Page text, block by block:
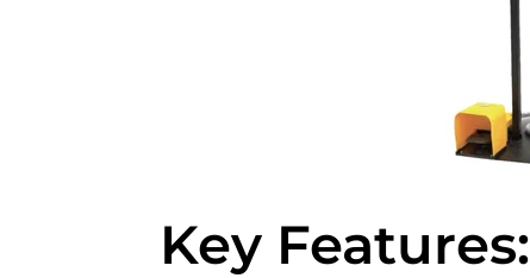
Key Features: